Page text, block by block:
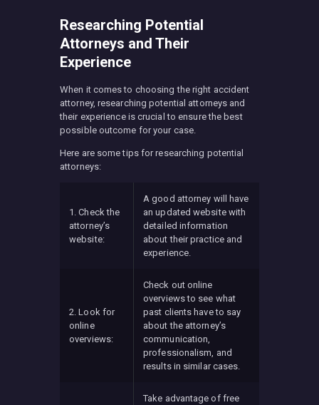
Researching Potential
Attorneys and Their
Experience
When it comes to choosing the right accident
attorney, researching potential attorneys and
their experience is crucial to ensure the best
possible outcome for your case.
Here are some tips for researching potential
attorneys:
1. Check the
attorney’s
website:
A good attorney will have
an updated website with
detailed information
about their practice and
experience.
2. Look for
online
overviews:
Check out online
overviews to see what
past clients have to say
about the attorney’s
communication,
professionalism, and
results in similar cases.
Take advantage of free